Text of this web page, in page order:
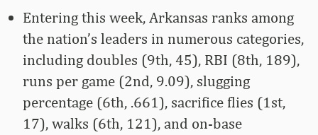
Entering this week, Arkansas ranks among
the nation’s leaders in numerous categories,
including doubles (9th, 45), RBI (8th, 189),
runs per game (2nd, 9.09), slugging
percentage (6th, .661), sacrifice flies (1st,
17), walks (6th, 121), and on-base